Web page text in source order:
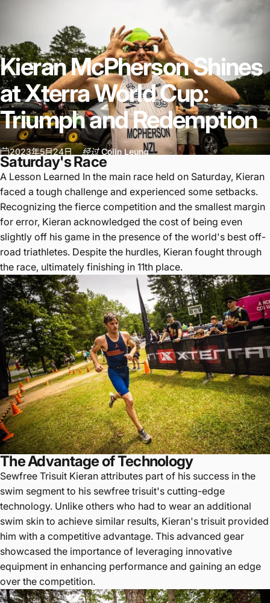
KieranMcPhersonShines
atXterraWorldCup:
TriumphandRedemption
2023年5月24日 经过Colin Leung
Saturday's Race
A Lesson Learned In the main race held on Saturday, Kieran
faced a tough challenge and experienced some setbacks.
Recognizing the fierce competition and the smallest margin
for error, Kieran acknowledged the cost of being even
slightly off his game in the presence of the world's best off-
road triathletes. Despite the hurdles, Kieran fought through
the race, ultimately finishing in 11th place.
The Advantage of Technology
Sewfree Trisuit Kieran attributes part of his success in the
swim segment to his sewfree trisuit's cutting-edge
technology. Unlike others who had to wear an additional
swim skin to achieve similar results, Kieran's trisuit provided
him with a competitive advantage. This advanced gear
showcased the importance of leveraging innovative
equipment in enhancing performance and gaining an edge
over the competition.